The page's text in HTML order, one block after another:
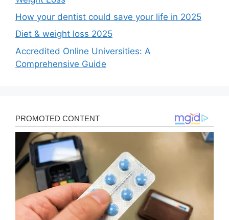
How your dentist could save your life in 2025
Diet & weight loss 2025
Accredited Online Universities: A
Comprehensive Guide